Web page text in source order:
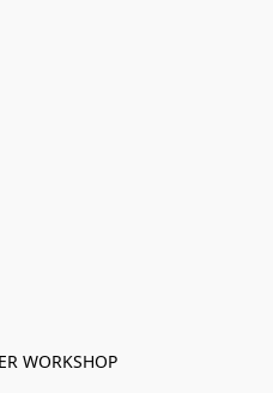
WORKSHOP